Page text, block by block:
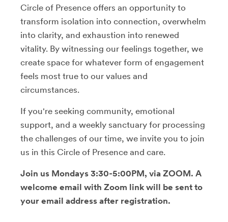
Circle of Presence offers an opportunity to
transform isolation into connection, overwhelm
into clarity, and exhaustion into renewed
vitality. By witnessing our feelings together, we
create space for whatever form of engagement
feels most true to our values and
circumstances.
If you're seeking community, emotional
support, and a weekly sanctuary for processing
the challenges of our time, we invite you to join
us in this Circle of Presence and care.
Join us Mondays 3:30-5:00PM, via ZOOM. A
welcome email with Zoom link will be sent to
your email address after registration.